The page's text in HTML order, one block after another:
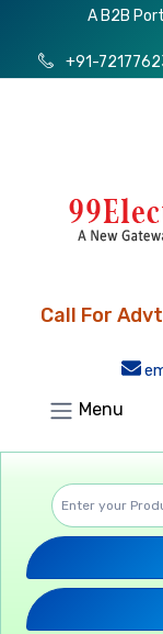
A B2B
+91-
Call For
Menu